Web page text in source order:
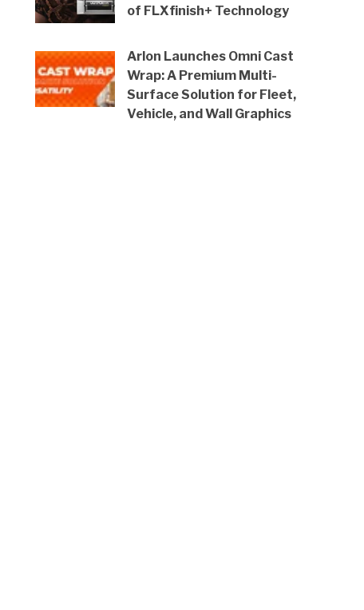
of FLXfinish+ Technology
Arlon Launches Omni Cast
Wrap: A Premium Multi-
Surface Solution for Fleet,
Vehicle, and Wall Graphics